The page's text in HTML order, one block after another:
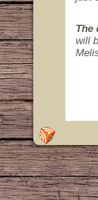
The
will